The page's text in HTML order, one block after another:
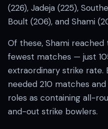
(226), Jadeja (225),
Boult (206), and Shami
Of these, Shami
fewest matches — just
extraordinary strike rate.
needed 210 matches
roles as containing all-
and-out strike bowlers.